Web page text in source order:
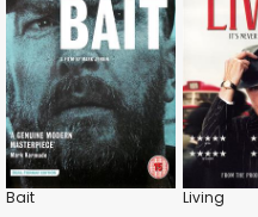
Bait Living